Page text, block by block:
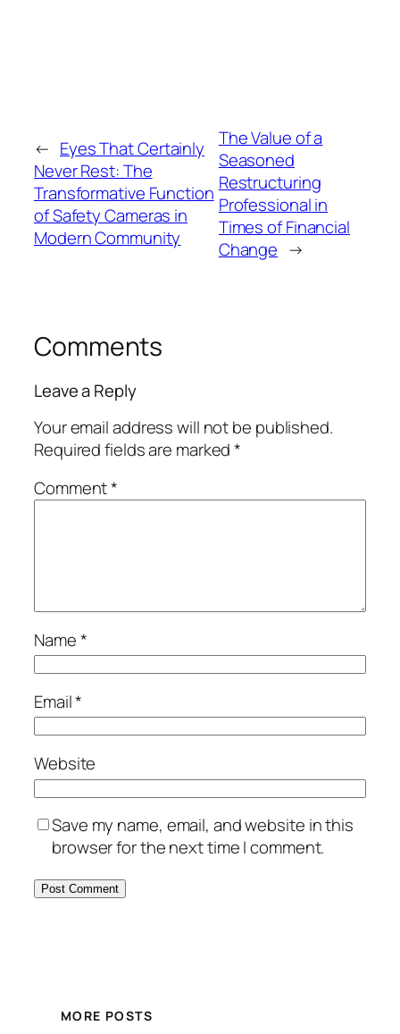
← Eyes That Certainly
Never Rest: The
Transformative Function
of Safety Cameras in
Modern Community
The Value of a
Seasoned
Restructuring
Professional in
Times of Financial
Change →
Comments
Leave a Reply
Your email address will not be published.
Required fields are marked*
Comment*
Name*
Email*
Website
Save my name, email, and website in this
browser for the next time I comment.
MORE POSTS